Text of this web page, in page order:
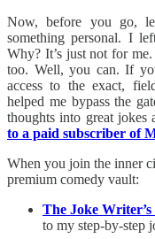
Now, before you go,
something personal. I
Why? It’s just not for
too. Well, you can. If
access to the exact,
helped me bypass the
thoughts into great
to a paid subscriber of
When you join the inner
premium comedy vault:
The Joke
to my step-by-step